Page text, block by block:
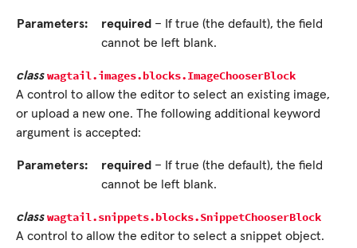
Parameters: required – If true (the default), the field
cannot be left blank.
classwagtail.images.blocks.ImageChooserBlock
A control to allow the editor to select an existing image,
or upload a new one. The following additional keyword
argument is accepted:
Parameters: required – If true (the default), the field
cannot be left blank.
classwagtail.snippets.blocks.SnippetChooserBlock
A control to allow the editor to select a snippet object.